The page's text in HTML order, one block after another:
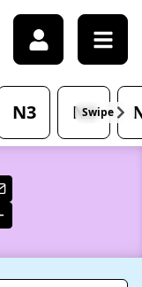
Swipe
N3 N2